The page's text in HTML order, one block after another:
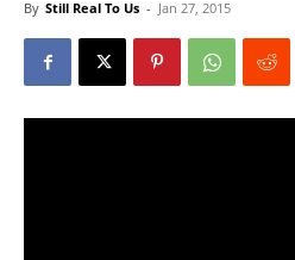
By Still Real To Us - Jan 27, 2015